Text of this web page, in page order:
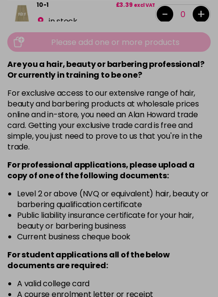
10-1 £3.39 excl VAT
in stock - +
in stock -
10-16 £3.39excl VAT
in stock
10-8 £3.39excl VAT
in stock - +
12-0 £3.39 excl VAT
in stock - +
in stock -
12-11 £3.39 excl VAT
in stock - +
12-16 £3.39
in stock
12-81 £3.39 excl VAT
in stock -
12-89
Please add one or more products
Are you a hair, beauty or barbering professional?
Or currently in training to be one?
For exclusive access to our extensive range of hair,
beauty and barbering products at wholesale prices
online and in-store, you need an Alan Howard trade
card. Getting your exclusive trade card is free and
simple, you just need to prove to us that you're in the
trade.
For professional applications, please upload a
copy ofoneof the following documents:
Level 2 or above (NVQ or equivalent) hair, beauty or
barbering qualification certificate
Public liability insurance certificate for your hair,
beauty or barbering business
Current business cheque book
For student applications all of the below
documents are required:
A valid college card
A course enrolment letter or receipt